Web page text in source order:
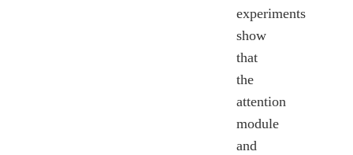
experiments
show
that
the
attention
module
and